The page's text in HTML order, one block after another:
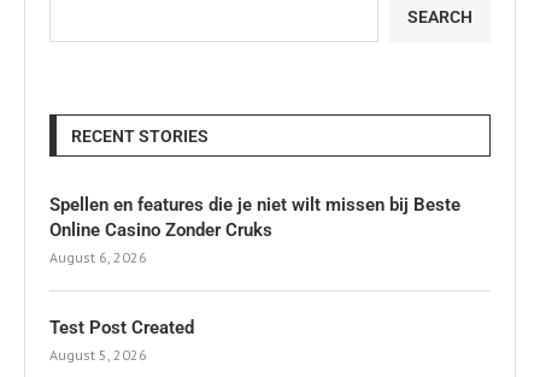
SEARCH
RECENT STORIES
Spellen en features die je niet wilt missen bij Beste
Online Casino Zonder Cruks
August 6, 2026
Test Post Created
August 5, 2026